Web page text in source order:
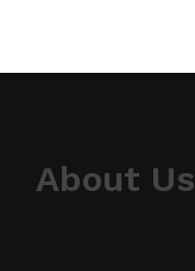
About Us